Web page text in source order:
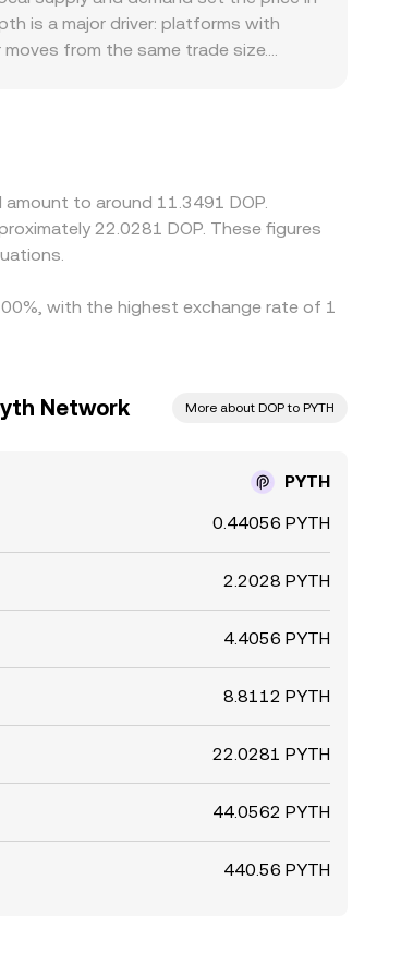
is a major driver: platforms with
from the same trade size.
withdrawal limits, and blockchain
to around 11.3491 DOP.
22.0281 DOP. These figures
with the highest exchange rate of 1
Network More about DOP to PYTH
PYTH
0.44056 PYTH
2.2028 PYTH
4.4056 PYTH
8.8112 PYTH
22.0281 PYTH
44.0562 PYTH
440.56 PYTH